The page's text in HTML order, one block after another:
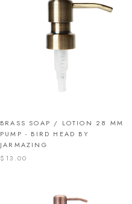
BRASS SOAP / LOTION 28 MM
PUMP - BIRD HEAD BY
JARMAZING
$13.00